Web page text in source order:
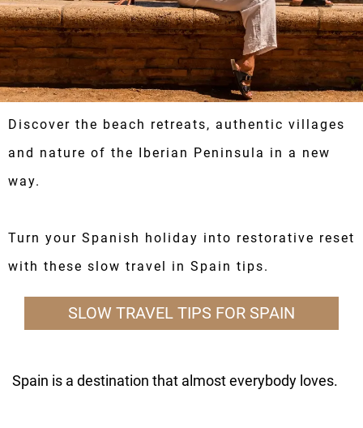
Discover the beach retreats, authentic villages
and nature of the Iberian Peninsula in a new
way.
Turn your Spanish holiday into restorative reset
with these slow travel in Spain tips.
SLOW TRAVEL TIPS FOR SPAIN
Spain is a destination that almost everybody loves.